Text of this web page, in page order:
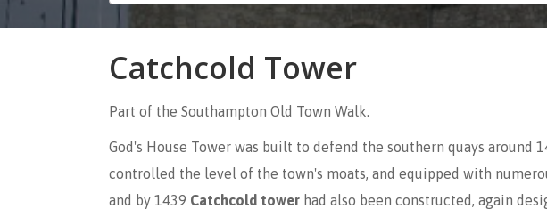
Catchcold Tower
Part of the Southampton Old Town Walk.
God's House Tower was built to defend the southern quays around
controlled the level of the town's moats, and equipped with
and by 1439 Catchcold tower had also been constructed, again